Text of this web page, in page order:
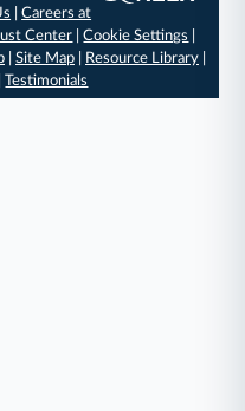
|Careers at
Center |Cookie Settings
| Site Map| Resource Library|
|Testimonials